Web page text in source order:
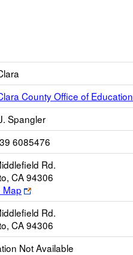
County Office of Education
Spangler
6085476
Rd.
CA 94306
Map
Link
opens
new
browser
tab
Rd.
CA 94306
Not Available